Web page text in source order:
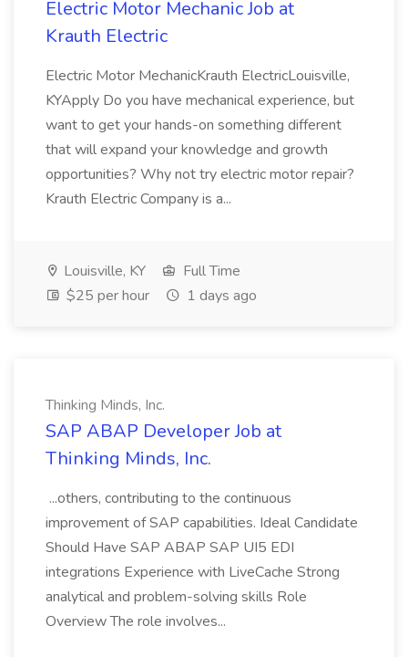
Electric Motor Mechanic Job at
Krauth Electric
Electric Motor MechanicKrauth ElectricLouisville,
KYApply Do you have mechanical experience, but
want to get your hands-on something different
that will expand your knowledge and growth
opportunities? Why not try electric motor repair?
Krauth Electric Company is a...
Louisville, KY
Full Time
$25 per hour
1 days ago
Thinking Minds, Inc.
SAP ABAP Developer Job at
Thinking Minds, Inc.
...others, contributing to the continuous
improvement of SAP capabilities. Ideal Candidate
Should Have SAP ABAP SAP UI5 EDI
integrations Experience with LiveCache Strong
analytical and problem-solving skills Role
Overview The role involves...